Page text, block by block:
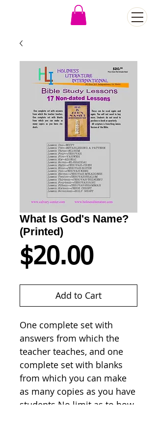
What Is God's Name?
(Printed)
$20.00Price
Add to Cart
One complete set with
answers from which the
teacher teaches, and one
complete set with blanks
from which you can make
as many copies as you have
students.No limit as to how